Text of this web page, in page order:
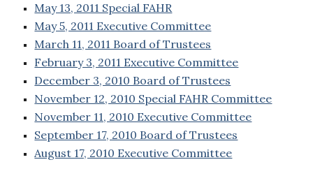
May 13, 2011 Special FAHR
May 5, 2011 Executive Committee
March 11, 2011 Board of Trustees
February 3, 2011 Executive Committee
December 3, 2010 Board of Trustees
November 12, 2010 Special FAHR Committee
November 11, 2010 Executive Committee
September 17, 2010 Board of Trustees
August 17, 2010 Executive Committee